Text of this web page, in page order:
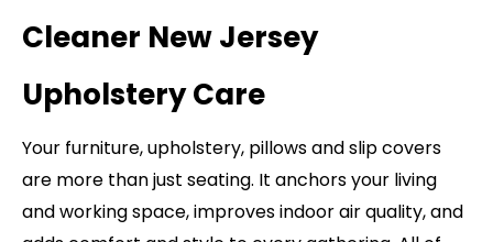
Cleaner New Jersey
Upholstery Care
Your furniture, upholstery, pillows and slip covers
are more than just seating. It anchors your living
and working space, improves indoor air quality, and